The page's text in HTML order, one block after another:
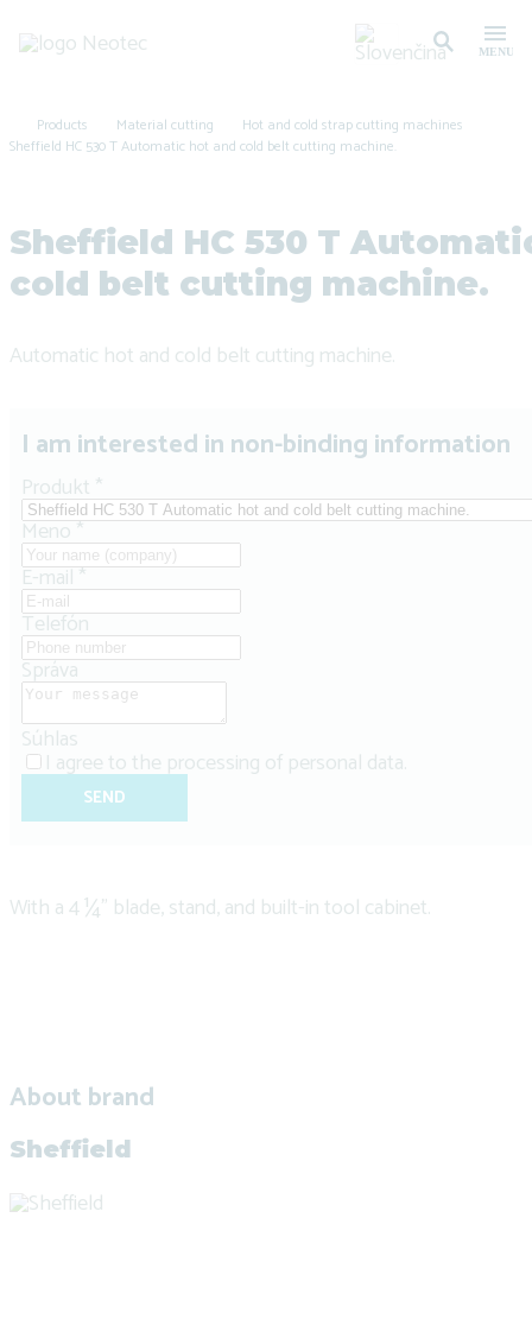
Products Material cutting
Hot and cold strap cutting machines
Sheffield HC 530 T Automatic hot and cold belt cutting machine.
Sheffield HC 530 T
cold belt cutting machine.
Automatic hot and cold belt cutting machine.
I am interested in non-binding information
Produkt *
Meno*
E-mail*
Telefón
Správa
Súhlas
I agree to the processing of personal data
SEND
With a 4 ¼" blade, stand, and built-in tool cabinet.
About brand
Sheffield